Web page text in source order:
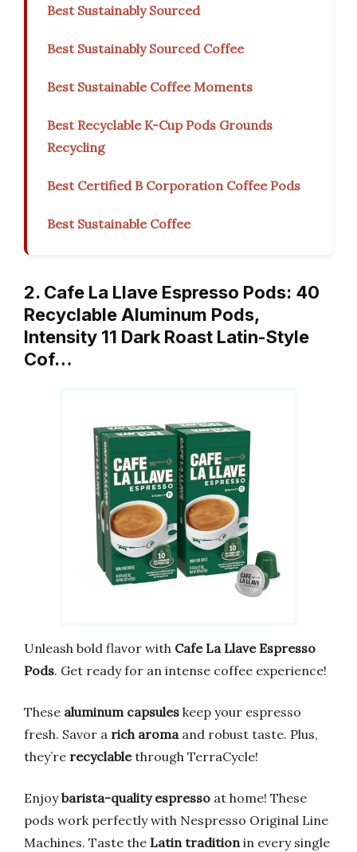
Best Sustainably Sourced
Best Sustainably Sourced Coffee
Best Sustainable Coffee Moments
Best Recyclable K-Cup Pods Grounds
Recycling
Best Certified B Corporation Coffee Pods
Best Sustainable Coffee
2. Cafe La Llave Espresso Pods: 40
Recyclable Aluminum Pods,
Intensity 11 Dark Roast Latin-Style
Cof…
Unleash bold flavor with Cafe La Llave Espresso
Pods. Get ready for an intense coffee experience!
These aluminum capsules keep your espresso
fresh. Savor a rich aroma and robust taste. Plus,
they’re recyclablethrough TerraCycle!
Enjoybarista-quality espresso at home! These
pods work perfectly with Nespresso Original Line
Machines. Taste the Latin tradition in every single